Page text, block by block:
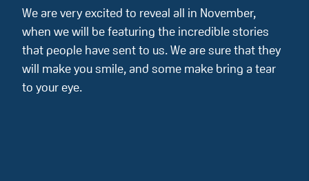
We are very excited to reveal all in November,
when we will be featuring the incredible stories
that people have sent to us. We are sure that they
will make you smile, and some make bring a tear
to your eye.